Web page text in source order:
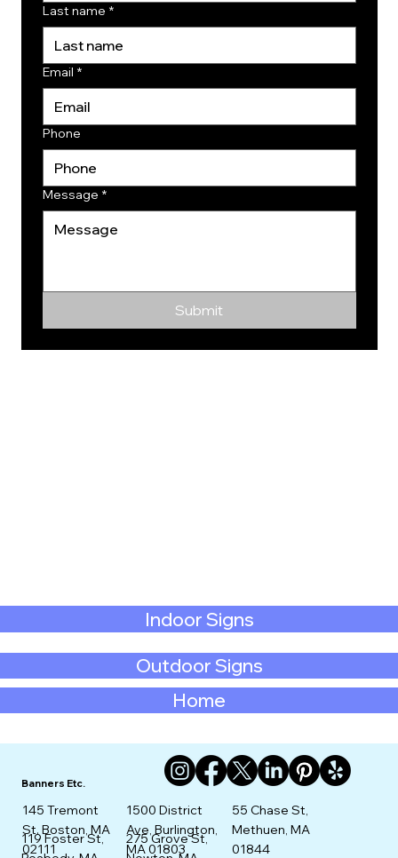
Home
Outdoor Signs
Indoor Signs
Last name *
Email *
Phone
Message *
Submit
Banners Etc.
145 Tremont
St. Boston, MA
02111
119 Foster St,
275 Grove St,
1500 District
Ave, Burlington,
MA 01803
55 Chase St,
Methuen, MA
01844